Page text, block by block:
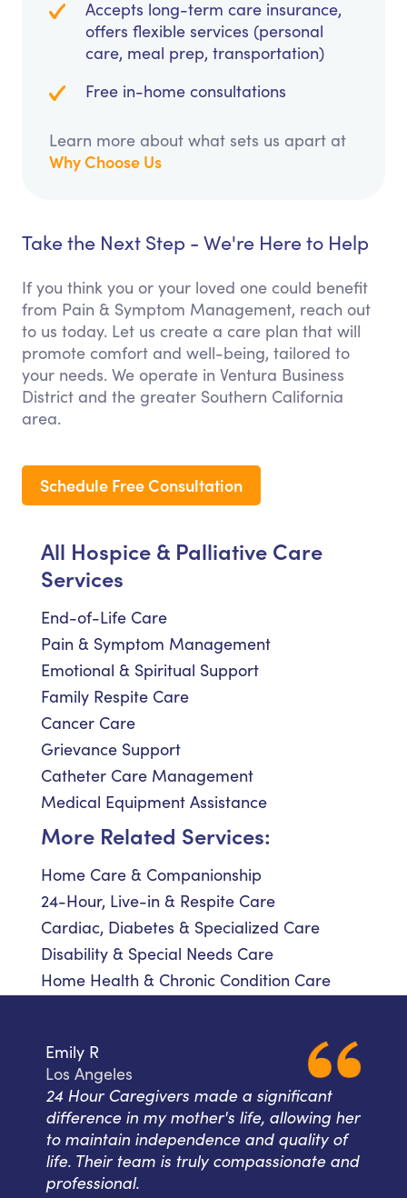
Accepts long-term care insurance,
offers flexible services (personal
care, meal prep, transportation)
Free in-home consultations
Learn more about what sets us apart at
Why Choose Us
Take the Next Step - We're Here to Help
If you think you or your loved one could benefit
from Pain & Symptom Management, reach out
to us today. Let us create a care plan that will
promote comfort and well-being, tailored to
your needs. We operate in Ventura Business
District and the greater Southern California
area.
Schedule Free Consultation
All Hospice & Palliative Care
Services
End-of-Life Care
Pain & Symptom Management
Emotional & Spiritual Support
Family Respite Care
Cancer Care
Grievance Support
Catheter Care Management
Medical Equipment Assistance
More Related Services:
Home Care & Companionship
24-Hour, Live-in & Respite Care
Cardiac, Diabetes & Specialized Care
Disability & Special Needs Care
Home Health & Chronic Condition Care
Emily R
Los Angeles
24 Hour Caregivers made a significant
difference in my mother's life, allowing her
to maintain independence and quality of
life. Their team is truly compassionate and
professional.